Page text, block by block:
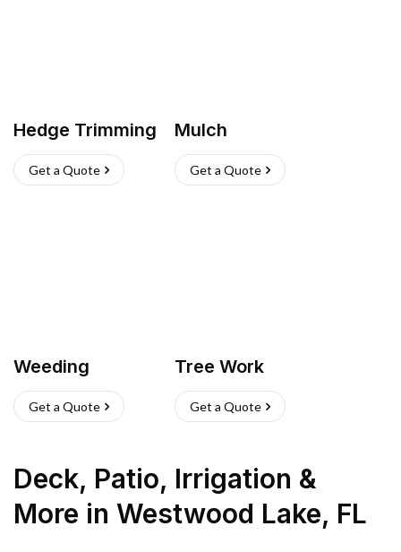
Hedge Trimming
Get a Quote
Mulch
Get a Quote
Weeding
Get a Quote
Tree Work
Get a Quote
Deck, Patio, Irrigation &
More in Westwood Lake, FL